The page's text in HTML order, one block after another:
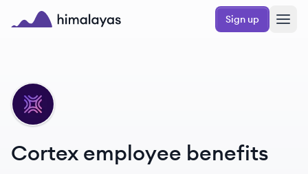
Skip to main content
Sign up
CO
Cortex employee benefits